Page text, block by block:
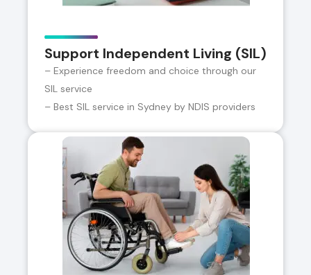
Support Independent Living (SIL)
– Experience freedom and choice through our
SIL service
– Best SIL service in Sydney by NDIS providers